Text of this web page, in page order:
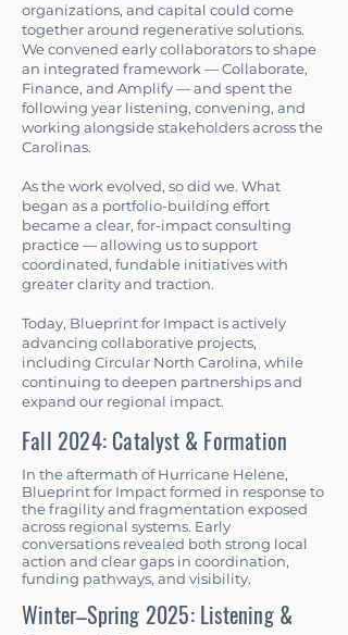
organizations, and capital could come
together around regenerative solutions.
We convened early collaborators to shape
an integrated framework — Collaborate,
Finance, and Amplify — and spent the
following year listening, convening, and
working alongside stakeholders across the
Carolinas.
As the work evolved, so did we. What
began as a portfolio-building effort
became a clear, for-impact consulting
practice — allowing us to support
coordinated, fundable initiatives with
greater clarity and traction.
Today, Blueprint for Impact is actively
advancing collaborative projects,
including Circular North Carolina, while
continuing to deepen partnerships and
expand our regional impact.
Fall 2024: Catalyst & Formation
In the aftermath of Hurricane Helene,
Blueprint for Impact formed in response to
the fragility and fragmentation exposed
across regional systems. Early
conversations revealed both strong local
action and clear gaps in coordination,
funding pathways, and visibility.
Winter–Spring 2025: Listening &